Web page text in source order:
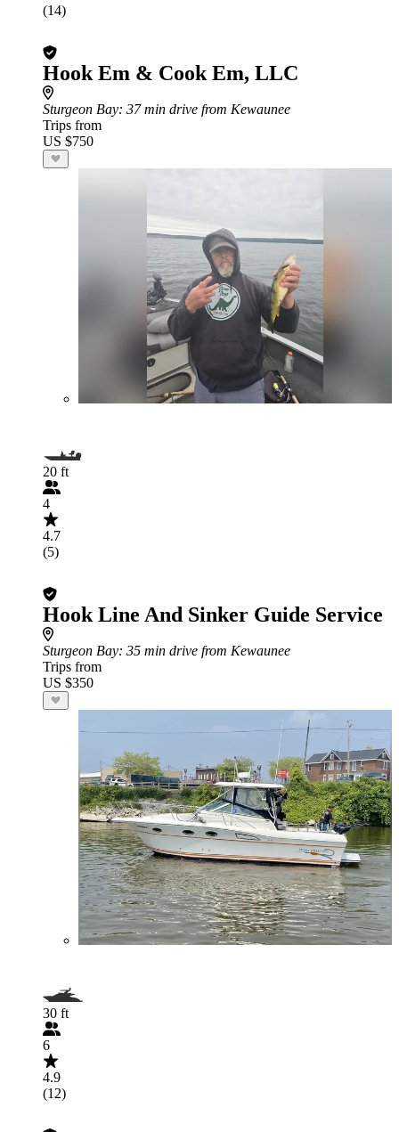
(14)
Hook Em & Cook Em, LLC
Sturgeon Bay: 37 min drive from Kewaunee
Trips from
US $750
20 ft
4
4.7
(5)
Hook Line And Sinker Guide Service
Sturgeon Bay: 35 min drive from Kewaunee
Trips from
US $350
30 ft
6
4.9
(12)